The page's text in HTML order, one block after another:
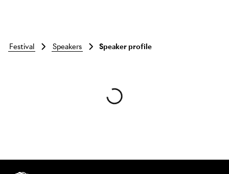
Skip to main content
festival speakers Speaker profile